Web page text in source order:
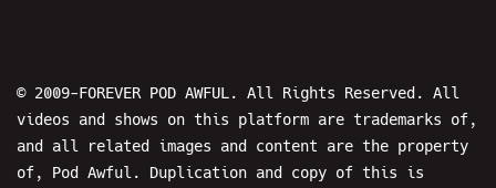
4
© 2009-FOREVER POD AWFUL. All Rights Reserved. All
videos and shows on this platform are trademarks of,
and all related images and content are the property
of, Pod Awful. Duplication and copy of this is